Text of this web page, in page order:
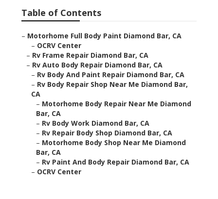
Table of Contents
– Motorhome Full Body Paint Diamond Bar, CA
– OCRV Center
– Rv Frame Repair Diamond Bar, CA
– Rv Auto Body Repair Diamond Bar, CA
– Rv Body And Paint Repair Diamond Bar, CA
– Rv Body Repair Shop Near Me Diamond Bar,
CA
– Motorhome Body Repair Near Me Diamond
Bar, CA
– Rv Body Work Diamond Bar, CA
– Rv Repair Body Shop Diamond Bar, CA
– Motorhome Body Shop Near Me Diamond
Bar, CA
– Rv Paint And Body Repair Diamond Bar, CA
– OCRV Center